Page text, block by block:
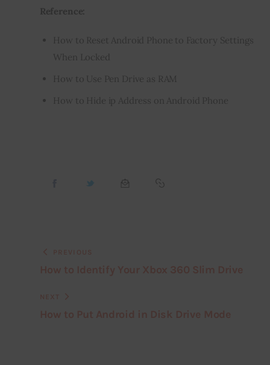
Reference:
How to Reset Android Phone to Factory Settings
When Locked
How to Use Pen Drive as RAM
How to Hide
ip Address on Android Phone